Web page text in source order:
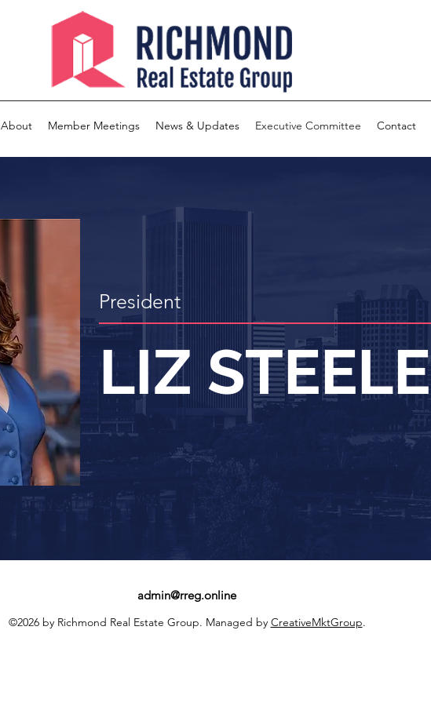
About Member Meetings News & Updates Executive Committee Contact
President
LIZ STEELE
admin@rreg.online
©2026 by Richmond Real Estate Group. Managed by CreativeMktGroup.